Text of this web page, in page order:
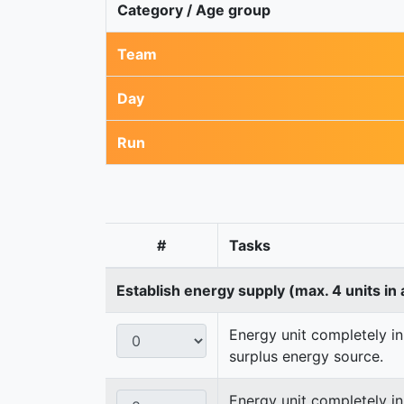
Category / Age group
Team
Day
Run
# Tasks
Establish energy supply (max. 4 units
Energy unit completely
surplus energy source.
Energy unit completely